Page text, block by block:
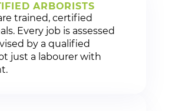
ARBORISTS
trained, certified
Every job is assessed
by a qualified
just a labourer with